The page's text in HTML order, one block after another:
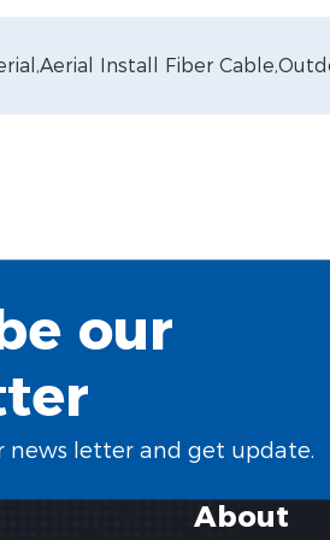
Aerial Install Fiber Cable,
our
news letter and get update.
About